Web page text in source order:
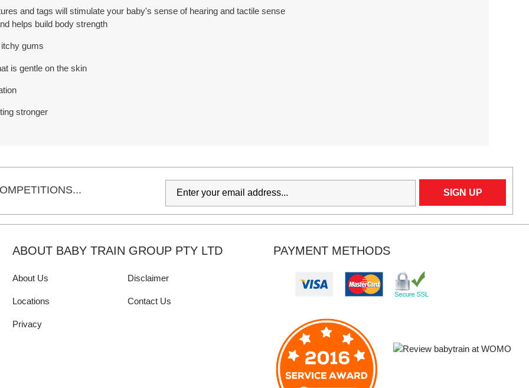
and tags will stimulate your baby's sense of hearing and tactile sense
helps build body strength
gums
is gentle on the skin
stronger
ABOUT BABY TRAIN GROUP PTY LTD
About Us Disclaimer
Locations Contact Us
Privacy
PAYMENT METHODS